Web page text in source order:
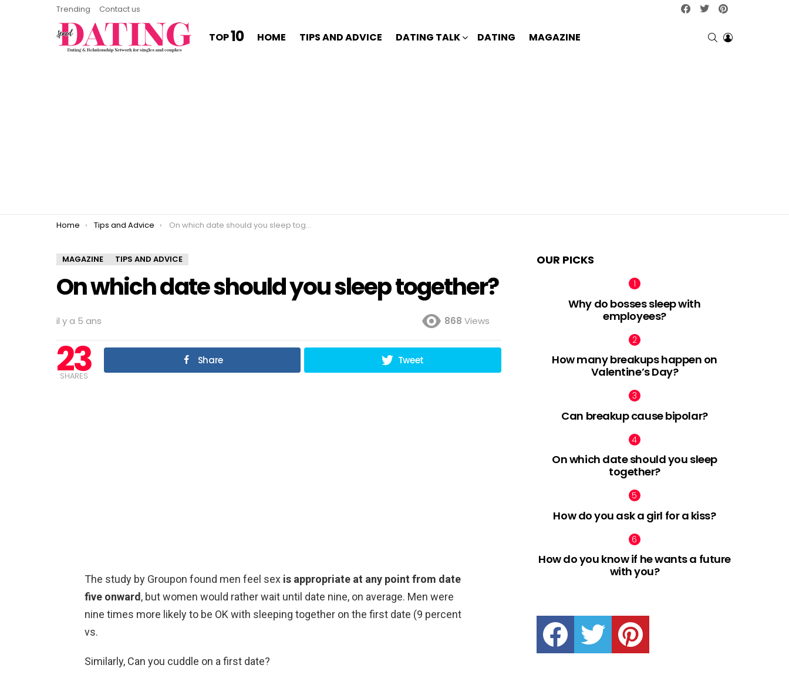
Trending Contact us facebooktwitter
TOP10 HOME TIPS AND ADVICE DATING TALK DATING MAGAZINE SEARCHLOGIN
You are here:
Home Tips and Advice On which date should you sleep together?
MAGAZINE TIPS AND ADVICE
On which date should you sleep together?
il y a 5 ans 868 Views
23
SHARES
Share Tweet
The study by Groupon found men feel sex is appropriate at any point from date
five onward, but women would rather wait until date nine, on average. Men were
nine times more likely to be OK with sleeping together on the first date (9 percent
vs.
Similarly, Can you cuddle on a first date?
OUR PICKS
Why do bosses sleep with
employees?
How many breakups happen on
Valentine’s Day?
Can breakup cause bipolar?
On which date should you sleep
together?
How do you ask a girl for a kiss?
How do you know if he wants a future
with you?
facebook twitter pinterest